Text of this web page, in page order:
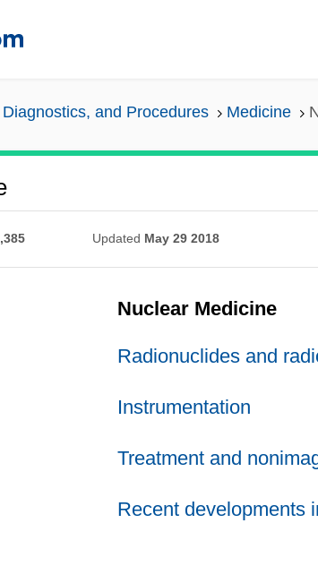
and Procedures Medicine
Updated May 29 2018
Nuclear Medicine
Radionuclides and
Instrumentation
Treatment and
Recent developments